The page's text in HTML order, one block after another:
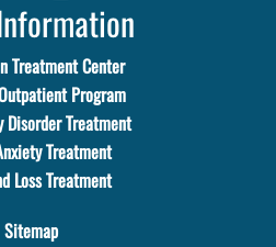
Treatment Center
Program
Disorder Treatment
Treatment
Loss Treatment
Sitemap